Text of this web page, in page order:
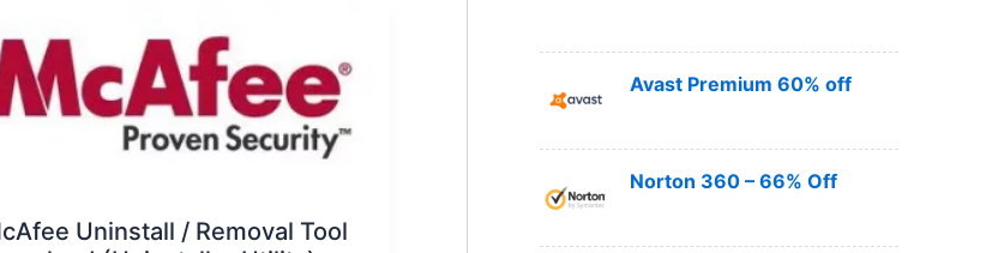
Uninstall / Removal Tool
Avast Premium 60% off
Norton 360 – 66% Off